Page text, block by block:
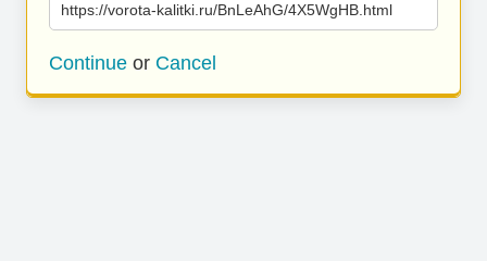
https://vorota-kalitki.ru/BnLeAhG/4X5WgHB.html
Continue or Cancel